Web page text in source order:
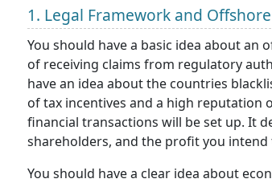
1. Legal Framework and
You should have a basic idea about
of receiving claims from regulatory
have an idea about the countries
of tax incentives and a high reputation
financial transactions will be set up. It
shareholders, and the profit you
You should have a clear idea about